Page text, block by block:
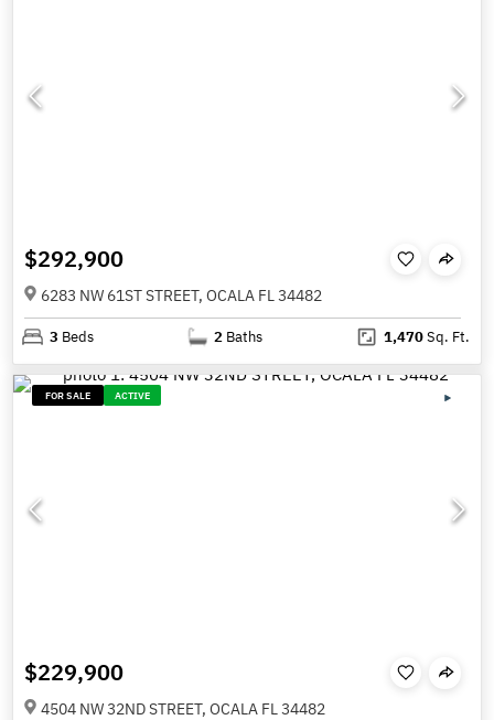
$292,900
6283 NW 61ST STREET, OCALA FL 34482
3 Beds 2 Baths 1,470Sq. Ft.
FOR SALE ACTIVE
$229,900
4504 NW 32ND STREET, OCALA FL 34482